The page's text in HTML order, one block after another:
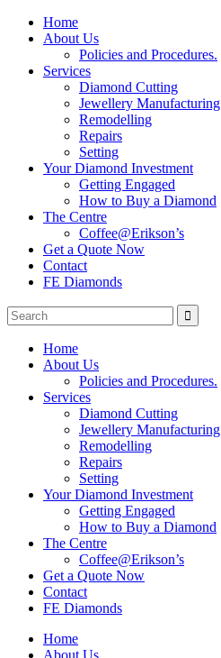
Home
About Us
Policies and Procedures.
Services
Diamond Cutting
Jewellery Manufacturing
Remodelling
Repairs
Setting
Your Diamond Investment
Getting Engaged
How to Buy a Diamond
The Centre
Coffee@Erikson’s
Get a Quote Now
Contact
FE Diamonds
Home
About Us
Policies and Procedures.
Services
Diamond Cutting
Jewellery Manufacturing
Remodelling
Repairs
Setting
Your Diamond Investment
Getting Engaged
How to Buy a Diamond
The Centre
Coffee@Erikson’s
Get a Quote Now
Contact
FE Diamonds
Home
About Us